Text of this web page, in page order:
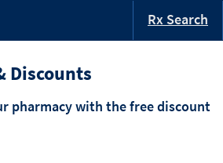
Rx Search
Discounts
pharmacy with the free discount